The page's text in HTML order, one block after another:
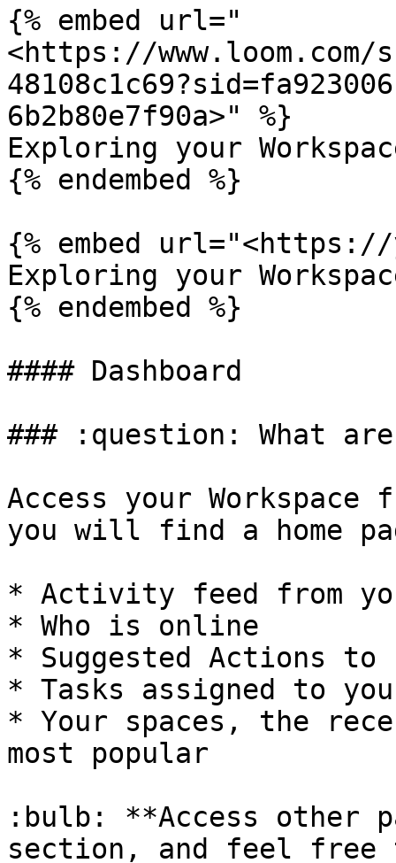
{% embed url="
<https://www.loom.com/
6b2b80e7f90a>" %}
Exploring your
{% endembed %}
{% embed url="<https://
Exploring your
{% endembed %}
#### Dashboard
### :question: What
Access your
you will find a home
* Activity feed from
* Who is online
* Suggested Actions
* Tasks assigned to
* Your spaces, the
most popular
:bulb: **Access other
section, and feel free